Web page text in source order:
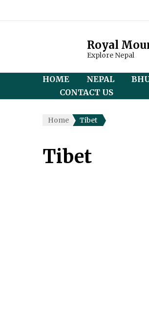
Royal
Explore Nepal
HOME NEPAL
Everest Region
CONTACT US
Home Tibet
Tibet